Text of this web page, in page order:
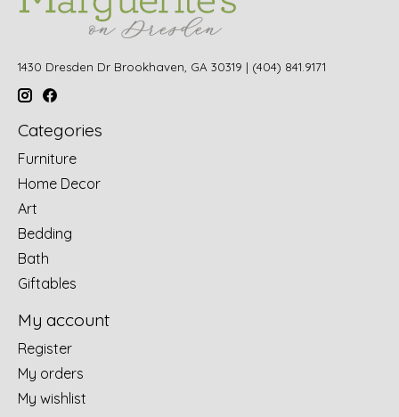
1430 Dresden Dr Brookhaven, GA 30319 | (404) 841.9171
Categories
Furniture
Home Decor
Art
Bedding
Bath
Giftables
My account
Register
My orders
My wishlist